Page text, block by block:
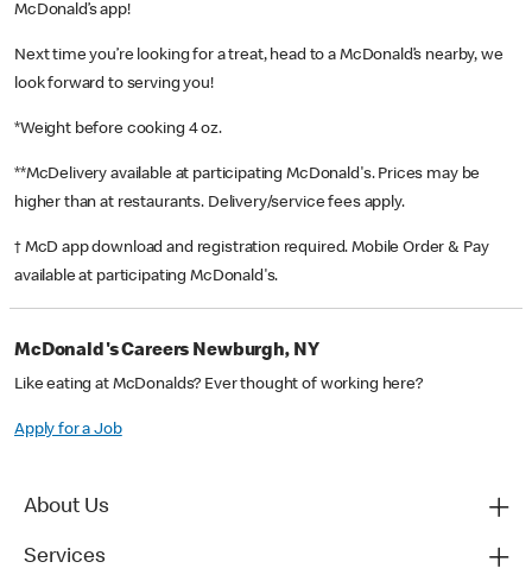
McDonald’s app!
Next time you’re looking for a treat, head to a McDonald’s nearby, we
look forward to serving you!
*Weight before cooking 4 oz.
**McDelivery available at participating McDonald's. Prices may be
higher than at restaurants. Delivery/service fees apply.
† McD app download and registration required. Mobile Order & Pay
available at participating McDonald's.
McDonald's Careers Newburgh, NY
Like eating at McDonalds? Ever thought of working here?
Apply for a Job
About Us
Services